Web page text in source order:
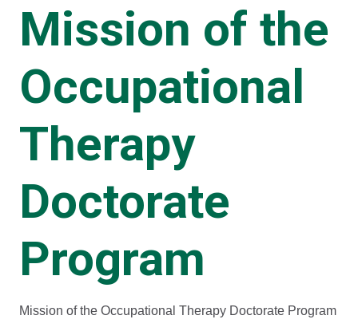
Mission of the
Occupational
Therapy
Doctorate
Program
Mission of the Occupational Therapy Doctorate Program